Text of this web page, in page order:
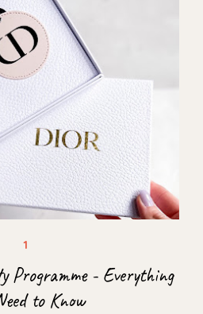
Programme - Everything
to Know